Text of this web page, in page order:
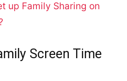
up Family Sharing on
Screen Time